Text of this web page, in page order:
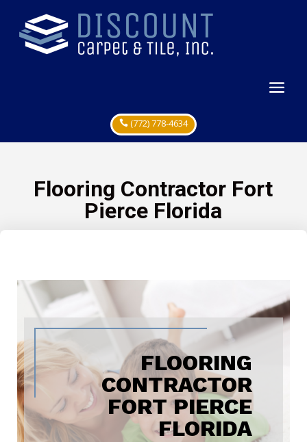
(772) 778-4634
Flooring Contractor Fort
Pierce Florida
FLOORING
CONTRACTOR
FORT PIERCE
FLORIDA